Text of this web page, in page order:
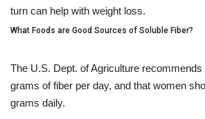
turn can help with weight loss.
What Foods are Good Sources of Soluble Fiber?
The U.S. Dept. of Agriculture
grams of fiber per day, and that women
grams daily.